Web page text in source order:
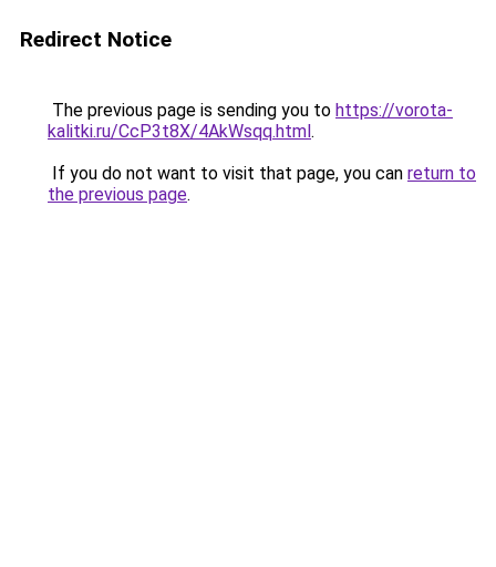
Redirect Notice
The previous page is sending you to https://vorota-
kalitki.ru/CcP3t8X/4AkWsqq.html.
If you do not want to visit that page, you can return to
the previous page.